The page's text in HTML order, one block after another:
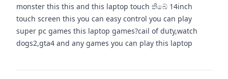
monster this this and this laptop touch තිබේ 14inch
touch screen this you can easy control you can play
super pc games this laptop games?cail of duty,watch
dogs2,gta4 and any games you can play this laptop